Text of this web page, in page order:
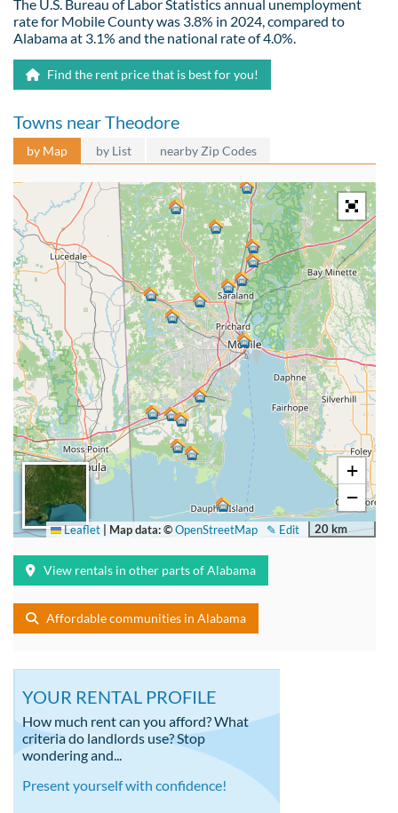
The U.S. Bureau of Labor Statistics annual unemployment
rate for Mobile County was 3.8% in 2024, compared to
Alabama at 3.1% and the national rate of 4.0%.
Find the rent price that is best for you!
Towns near Theodore
by Map by List nearby Zip Codes
+
−
20 km
✎ Edit
Leaflet | Map data: ©OpenStreetMap
View rentals in other parts of Alabama
Affordable communities in Alabama
YOUR RENTAL PROFILE
How much rent can you afford? What
criteria do landlords use? Stop
wondering and...
Present yourself with confidence!